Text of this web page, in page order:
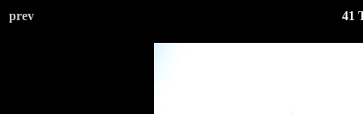
prev 41